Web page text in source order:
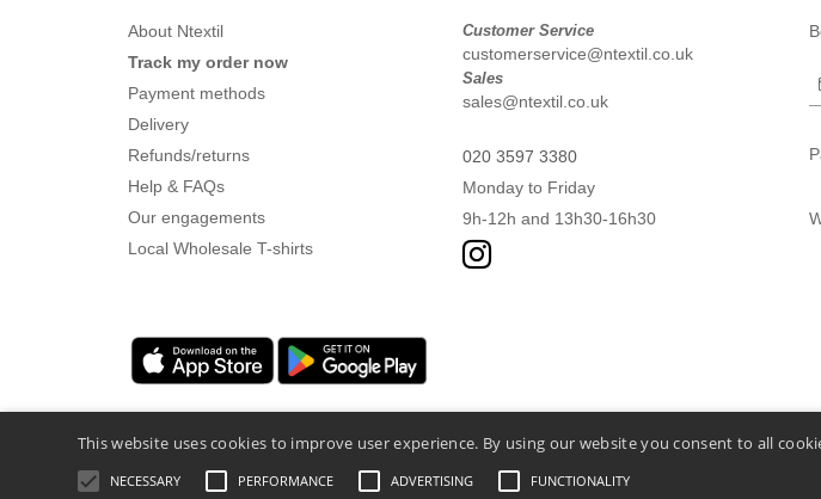
About Ntextil
Track my order now
Payment methods
Delivery
Refunds/returns
Help & FAQs
Our engagements
Local Wholesale T-shirts
Customer Service
customerservice@ntextil.co.uk
Sales
sales@ntextil.co.uk
020 3597 3380
Monday to Friday
9h-12h and 13h30-16h30
Legal Mentions Privacy Policy-General Conditions Of Access And Use
This website uses cookies to improve user experience. By using our website you consent to all
NECESSARY PERFORMANCE ADVERTISING FUNCTIONALITY